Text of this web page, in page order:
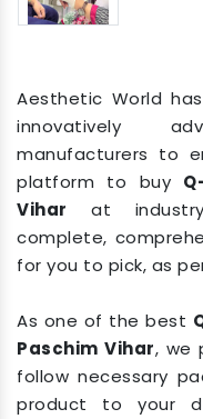
Aesthetic World
innovatively
manufacturers to
platform to buy
Vihar at
complete,
for you to pick, as
As one of the best
Paschim Vihar, we
follow necessary
product to your